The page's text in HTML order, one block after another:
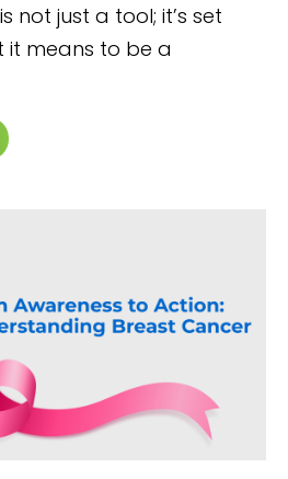
not just a tool; it’s set
it means to be a